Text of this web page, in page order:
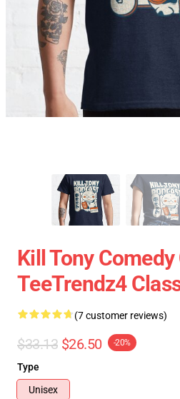
Kill Tony
TeeTrendz4
(7 customer reviews)
$33.13 $26.50 -20%
Type
Unisex